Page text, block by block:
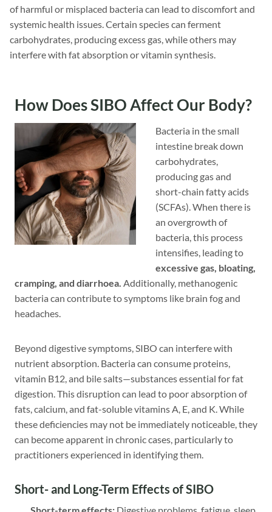
of harmful or misplaced bacteria can lead to discomfort and
systemic health issues. Certain species can ferment
carbohydrates, producing excess gas, while others may
interfere with fat absorption or vitamin synthesis.
How Does SIBO Affect Our Body?
Bacteria in the small
intestine break down
carbohydrates,
producing gas and
short-chain fatty acids
(SCFAs). When there is
an overgrowth of
bacteria, this process
intensifies, leading to
excessive gas, bloating,
cramping, and diarrhoea. Additionally, methanogenic
bacteria can contribute to symptoms like brain fog and
headaches.
Beyond digestive symptoms, SIBO can interfere with
nutrient absorption. Bacteria can consume proteins,
vitamin B12, and bile salts—substances essential for fat
digestion. This disruption can lead to poor absorption of
fats, calcium, and fat-soluble vitamins A, E, and K. While
these deficiencies may not be immediately noticeable, they
can become apparent in chronic cases, particularly to
practitioners experienced in identifying them.
Short- and Long-Term Effects of SIBO